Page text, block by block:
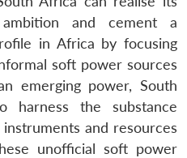
and cement a
in Africa by focusing
soft power sources
emerging power, South
the substance
and resources
unofficial soft power